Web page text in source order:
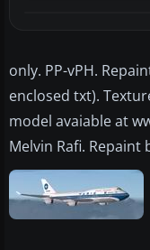
only. PP-vPH.
enclosed txt).
model avaiable at
Melvin Rafi. Repaint